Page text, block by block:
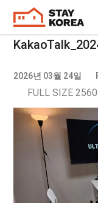
2026년 03월 24일
FULL SIZE